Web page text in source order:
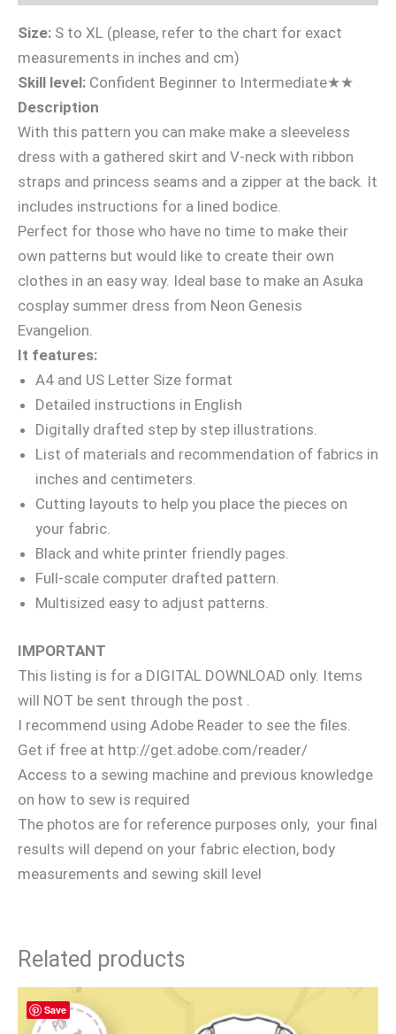
Size: S to XL (please, refer to the chart for exact
measurements in inches and cm)
Skill level: Confident Beginner to Intermediate★★
Description
With this pattern you can make make a sleeveless
dress with a gathered skirt and V-neck with ribbon
straps and princess seams and a zipper at the back. It
includes instructions for a lined bodice.
Perfect for those who have no time to make their
own patterns but would like to create their own
clothes in an easy way. Ideal base to make an Asuka
cosplay summer dress from Neon Genesis
Evangelion.
It features:
A4 and US Letter Size format
Detailed instructions in English
Digitally drafted step by step illustrations.
List of materials and recommendation of fabrics in
inches and centimeters.
Cutting layouts to help you place the pieces on
your fabric.
Black and white printer friendly pages.
Full-scale computer drafted pattern.
Multisized easy to adjust patterns.
IMPORTANT
This listing is for a DIGITAL DOWNLOAD only. Items
will NOT be sent through the post .
I recommend using Adobe Reader to see the files.
Get if free at http://get.adobe.com/reader/
Access to a sewing machine and previous knowledge
on how to sew is required
The photos are for reference purposes only, your final
results will depend on your fabric election, body
measurements and sewing skill level
Related products
Save